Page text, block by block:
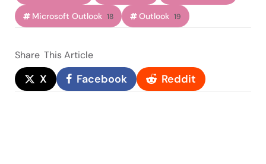
Microsoft Outlook 18 Outlook 19
Share This Article
X Facebook Reddit